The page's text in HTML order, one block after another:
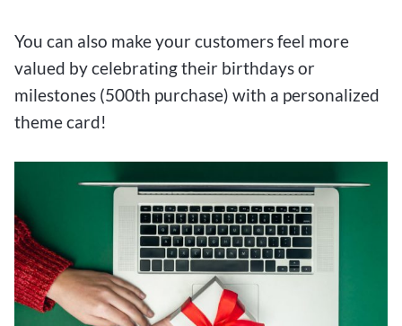
You can also make your customers feel more
valued by celebrating their birthdays or
milestones (500th purchase) with a personalized
theme card!